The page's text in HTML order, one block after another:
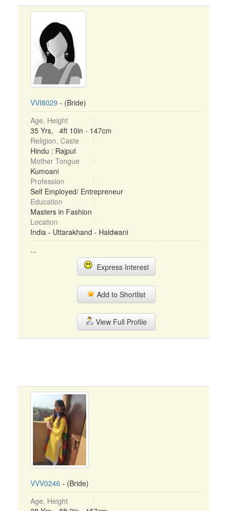
VVI8029 - (Bride)
Age, Height
35 Yrs, 4ft 10in - 147cm
Religion, Caste
Hindu : Rajput
Mother Tongue
Kumoani
Profession
Self Employed/ Entrepreneur
Education
Masters in Fashion
Location
India - Uttarakhand - Haldwani
...
Express Interest
Add to Shortlist
View Full Profile
VVV0246 - (Bride)
Age, Height